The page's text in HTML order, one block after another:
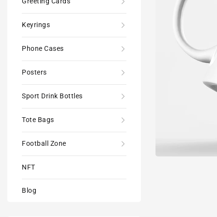
Keyrings
Phone Cases
Posters
Sport Drink Bottles
Tote Bags
Football Zone
NFT
Blog